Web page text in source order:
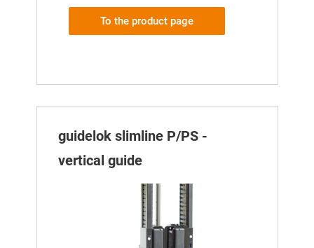
To the product page
guidelok slimline P/PS -
vertical guide